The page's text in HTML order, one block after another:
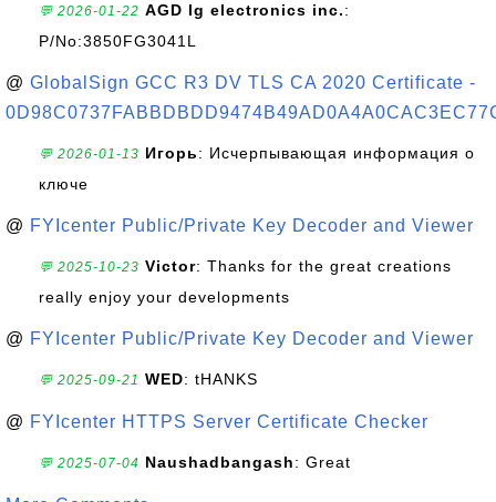
💬 2026-01-22 AGD lg electronics inc.:
P/No:3850FG3041L
@ GlobalSign GCC R3 DV TLS CA 2020 Certificate -
💬 2026-01-13 Игорь: Исчерпывающая информация о
ключе
@ FYIcenter Public/Private Key Decoder and Viewer
💬 2025-10-23 Victor: Thanks for the great creations
really enjoy your developments
@ FYIcenter Public/Private Key Decoder and Viewer
💬 2025-09-21 WED: tHANKS
@ FYIcenter HTTPS Server Certificate Checker
💬 2025-07-04 Naushadbangash: Great